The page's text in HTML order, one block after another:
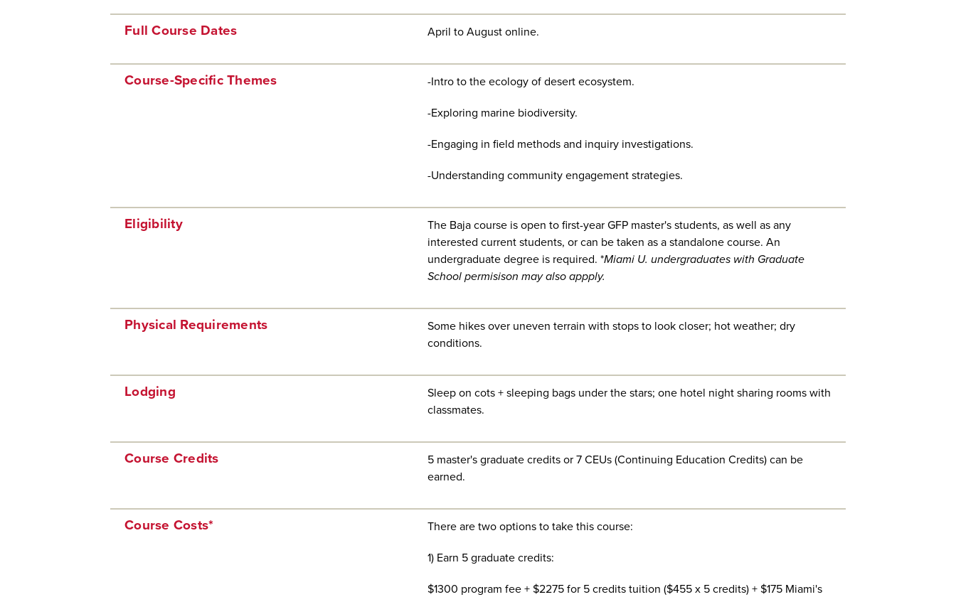
Full Course Dates April to August online.
Course-Specific Themes -Intro to the ecology of desert ecosystem.
-Exploring marine biodiversity.
-Engaging in field methods and inquiry investigations.
-Understanding community engagement strategies.
Eligibility
The Baja course is open to first-year GFP master's students, as well as any
interested current students, or can be taken as a standalone course. An
undergraduate degree is required. *Miami U. undergraduates with Graduate
School permisison may also appply.
Physical Requirements
Some hikes over uneven terrain with stops to look closer; hot weather; dry
conditions.
Lodging
Sleep on cots + sleeping bags under the stars; one hotel night sharing rooms with
classmates.
Course Credits
5 master's graduate credits or 7 CEUs (Continuing Education Credits) can be
earned.
Course Costs* There are two options to take this course:
1) Earn 5 graduate credits:
$1300 program fee + $2275 for 5 credits tuition ($455 x 5 credits) + $175 Miami's